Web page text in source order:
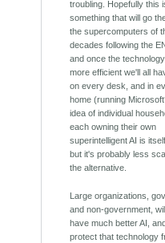
troubling. Hopefully this
something that will go
the supercomputers of
decades following the
and once the
more efficient we'll all
on every desk, and in
home (running
idea of individual
each owning their own
superintelligent AI is
but it's probably less
the alternative.
Large organizations,
and non-government, will
have much better AI,
protect that technology